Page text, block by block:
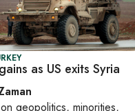
as US exits Syria
geopolitics, minorities,